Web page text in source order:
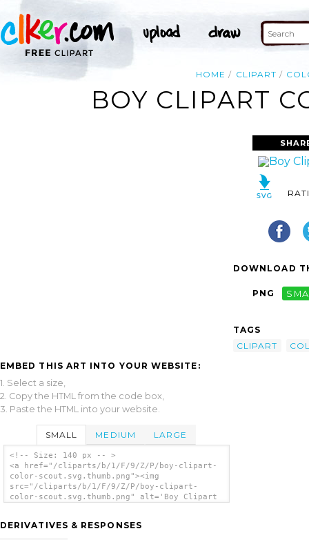
HOME CLIPART
BOY CLIPART
EMBED THIS ART INTO YOUR WEBSITE:
1. Select a size,
2. Copy the HTML from the code box,
3. Paste the HTML into your website.
SMALL MEDIUM LARGE
<!-- Size: 140 px -- >
<a href="/cliparts/b/1/F/9/Z/P/boy-clipart-
color-scout.svg.thumb.png"><img
src="/cliparts/b/1/F/9/Z/P/boy-clipart-
color-scout.svg.thumb.png" alt='Boy Clipart
DERIVATIVES & RESPONSES
DOWNLOAD
PNG
TAGS
CLIPART